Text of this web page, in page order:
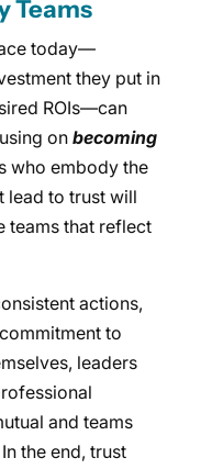
Teams
today—
they put in
ROIs—can
onbecoming
who embody the
lead to trust will
teams that reflect
actions,
to
leaders
and teams
the end, trust